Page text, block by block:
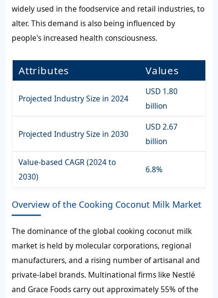
widely used in the foodservice and retail industries, to
alter. This demand is also being influenced by
people's increased health consciousness.
Attributes Values
Projected Industry Size in 2024
USD 1.80
billion
Projected Industry Size in 2030
USD 2.67
billion
Value-based CAGR (2024 to
2030)
6.8%
Overview of the Cooking Coconut Milk Market
The dominance of the global cooking coconut milk
market is held by molecular corporations, regional
manufacturers, and a rising number of artisanal and
private-label brands. Multinational firms like Nestlé
and Grace Foods carry out approximately 55% of the